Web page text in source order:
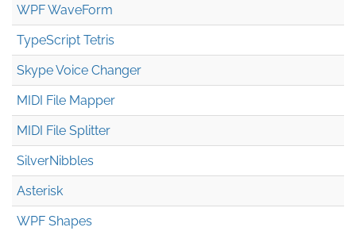
WPF WaveForm
TypeScript Tetris
Skype Voice Changer
MIDI File Mapper
MIDI File Splitter
SilverNibbles
Asterisk
WPF Shapes